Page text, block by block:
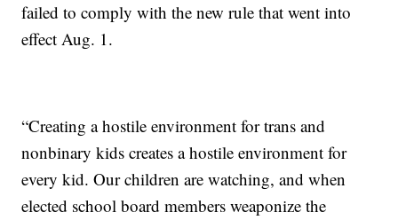
failed to comply with the new rule that went into
effect Aug. 1.
“Creating a hostile environment for trans and
nonbinary kids creates a hostile environment for
every kid. Our children are watching, and when
elected school board members weaponize the